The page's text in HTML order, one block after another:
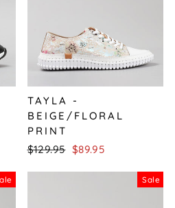
TAYLA -
BEIGE/FLORAL
PRINT
Regular
$129.95 Sale
$89.95
Sale